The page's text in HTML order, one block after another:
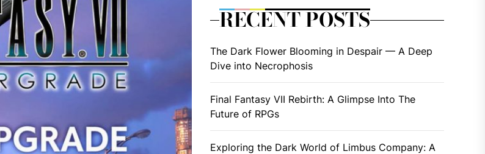
RECENT POSTS
The Dark Flower Blooming in Despair — A Deep
Dive into Necrophosis
Final Fantasy VII Rebirth: A Glimpse Into The
Future of RPGs
Exploring the Dark World of Limbus Company: A